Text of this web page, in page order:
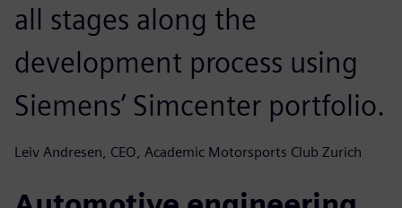
all stages along the
development process using
Siemens’ Simcenter portfolio.
Leiv Andresen, CEO, Academic Motorsports Club Zurich